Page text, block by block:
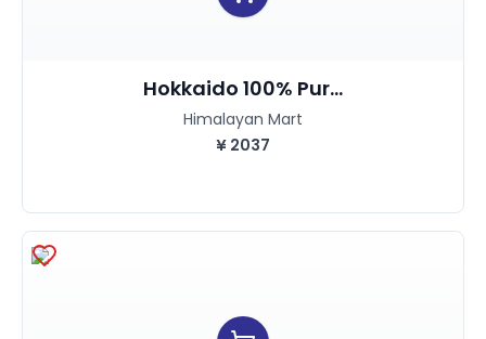
Hokkaido 100% Pur...
Himalayan Mart
¥ 2037